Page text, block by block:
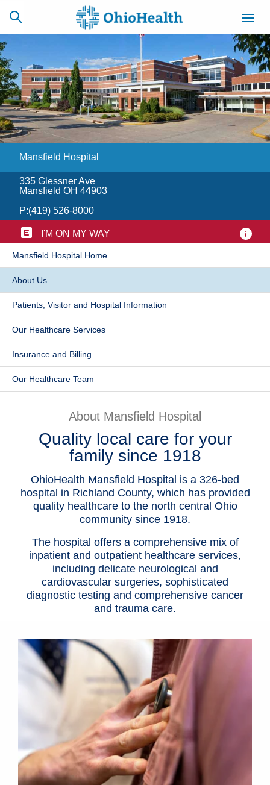
SCHEDULE
ONLINE
CAREERS
BILLING &
INSURANCE
ACCESS
MYCHART
Locations
Services
Health & Wellness
Mansfield Hospital
335 Glessner Ave
Mansfield OH 44903
P:(419) 526-8000
I'M ON MY WAY
​Mansfield Hospital Home
About Us
Patients, Visitor and Hospital Information
Our Healthcare Services
​Insurance and Billing
Our Healthcare Team
About Mansfield Hospital
Quality local care for your
family since 1918
OhioHealth Mansfield Hospital is a 326-bed
hospital in Richland County, which has provided
quality healthcare to the north central Ohio
community since 1918.
The hospital offers a comprehensive mix of
inpatient and outpatient healthcare services,
including delicate neurological and
cardiovascular surgeries, sophisticated
diagnostic testing and comprehensive cancer
and trauma care.